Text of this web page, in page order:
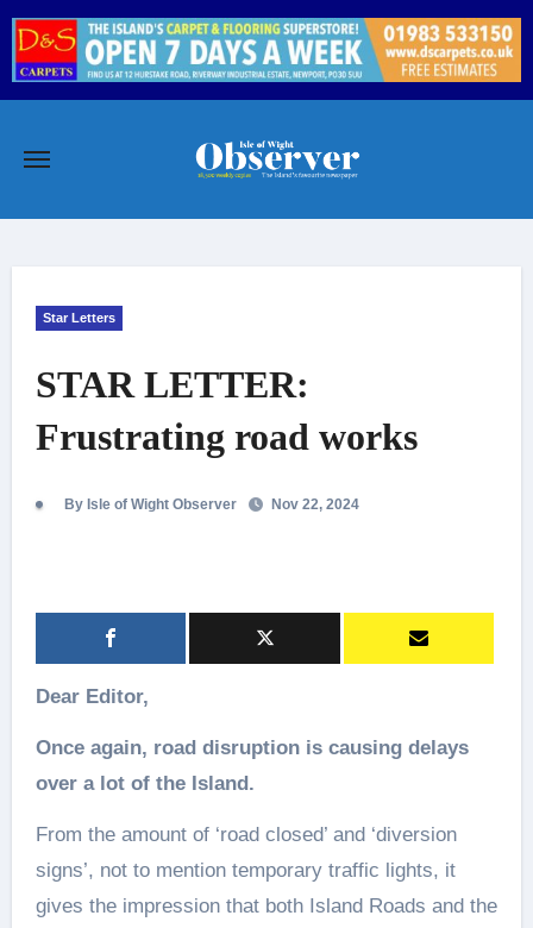
Skip
content
Star Letters
STAR LETTER:
Frustrating road works
By Isle of Wight Observer Nov 22, 2024
Dear Editor,
Once again, road disruption is causing delays
over a lot of the Island.
From the amount of ‘road closed’ and ‘diversion
signs’, not to mention temporary traffic lights, it
gives the impression that both Island Roads and the